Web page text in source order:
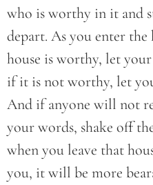
who is worthy in it and
depart. As you enter
house is worthy, let
if it is not worthy, let
And if anyone will not
your words, shake off
when you leave that
you, it will be more